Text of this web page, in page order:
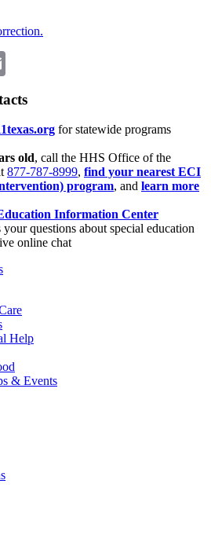
for statewide programs
old, call the HHS Office of the
877-787-8999, find your nearest ECI
program, and learn more
Information Center
your questions about special education
online chat
Help
& Events